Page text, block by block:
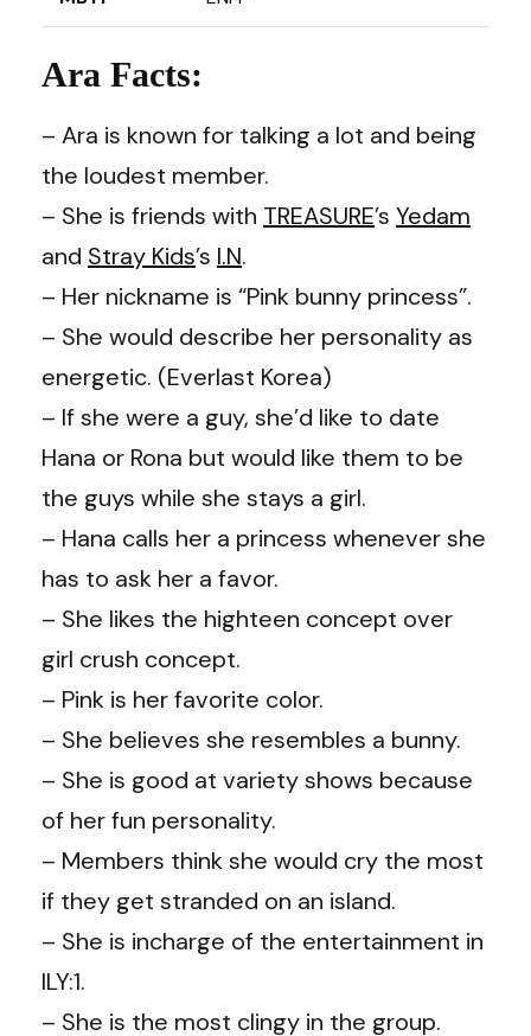
Ara Facts:
– Ara is known for talking a lot and being
the loudest member.
– She is friends with TREASURE’s Yedam
and Stray Kids’s I.N.
– Her nickname is “Pink bunny princess”.
– She would describe her personality as
energetic. (Everlast Korea)
– If she were a guy, she’d like to date
Hana or Rona but would like them to be
the guys while she stays a girl.
– Hana calls her a princess whenever she
has to ask her a favor.
– She likes the highteen concept over
girl crush concept.
– Pink is her favorite color.
– She believes she resembles a bunny.
– She is good at variety shows because
of her fun personality.
– Members think she would cry the most
if they get stranded on an island.
– She is incharge of the entertainment in
ILY:1.
– She is the most clingy in the group.